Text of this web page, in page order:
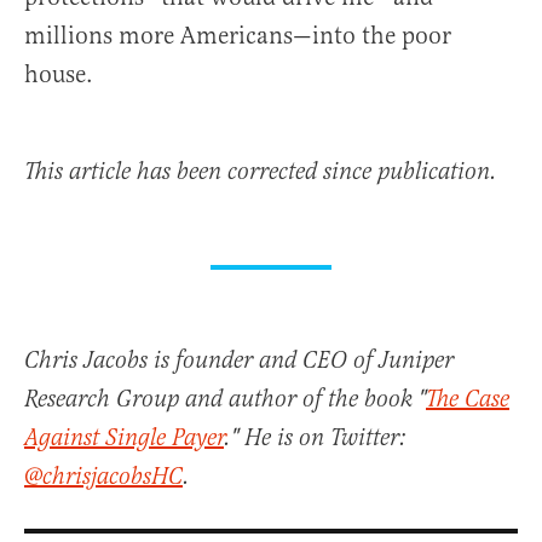
millions more Americans—into the poor
house.
This article has been corrected since publication.
Chris Jacobs is founder and CEO of Juniper
Research Group and author of the book "The Case
Against Single Payer." He is on Twitter:
@chrisjacobsHC.